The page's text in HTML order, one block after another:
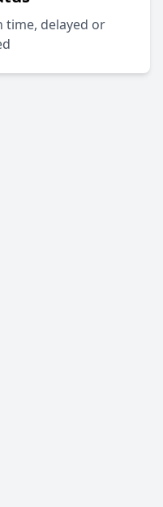
time, delayed or